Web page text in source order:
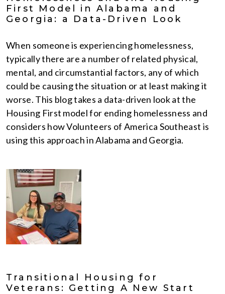
First Model in Alabama and
Georgia: a Data-Driven Look
When someone is experiencing homelessness,
typically there are a number of related physical,
mental, and circumstantial factors, any of which
could be causing the situation or at least making it
worse. This blog takes a data-driven look at the
Housing First model for ending homelessness and
considers how Volunteers of America Southeast is
using this approach in Alabama and Georgia.
Transitional Housing for
Veterans: Getting A New Start